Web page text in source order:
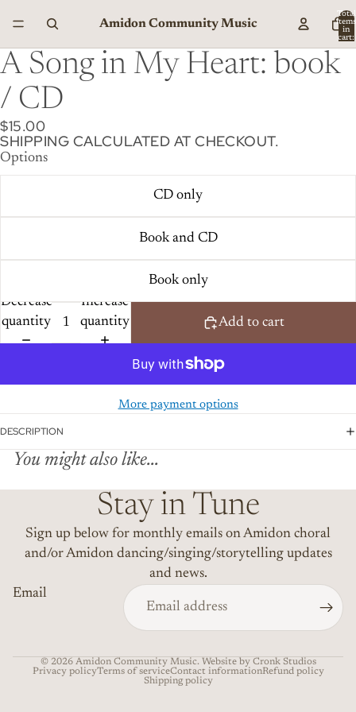
Amidon Community Music
Total
items
in
cart:
A Song in My Heart: book
/ CD
$15.00
SHIPPING CALCULATED AT CHECKOUT.
Options
CD only
Book and CD
Book only
Decrease
quantity
Increase
quantity
Add to cart
More payment options
DESCRIPTION
You might also like...
Stay in Tune
Sign up below for monthly emails on Amidon choral
and/or Amidon dancing/singing/storytelling updates
and news.
Email
© 2026 Amidon Community Music. Website by Cronk Studios
Privacy policyTerms of serviceContact informationRefund policy
Shipping policy